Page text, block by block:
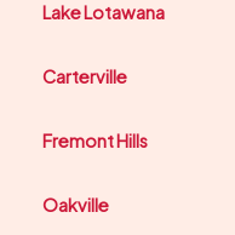
Lake Lotawana
Carterville
Fremont Hills
Oakville